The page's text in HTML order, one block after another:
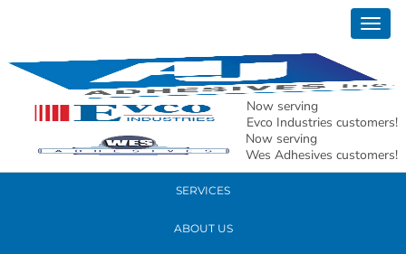
Now serving
Evco Industries customers!
Now serving
Wes Adhesives customers!
READ MORE
PRODUCTS
SERVICES
ABOUT US